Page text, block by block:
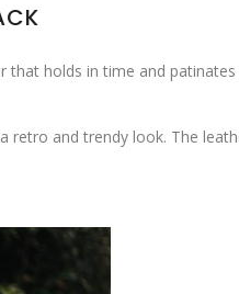
that holds in time and
retro and trendy look. The